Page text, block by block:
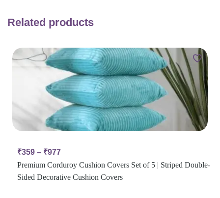
Related products
₹359 – ₹977
Premium Corduroy Cushion Covers Set of 5 | Striped Double-
Sided Decorative Cushion Covers